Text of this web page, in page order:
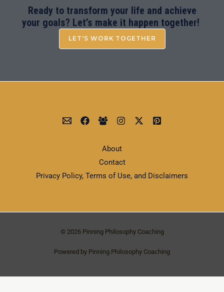
Ready to transform your life and achieve
your goals? Let’s make it happen together!
LET'S WORK TOGETHER
About
Contact
Privacy Policy, Terms of Use, and Disclaimers
© 2026 Pinning Philosophy Coaching
Powered by Pinning Philosophy Coaching